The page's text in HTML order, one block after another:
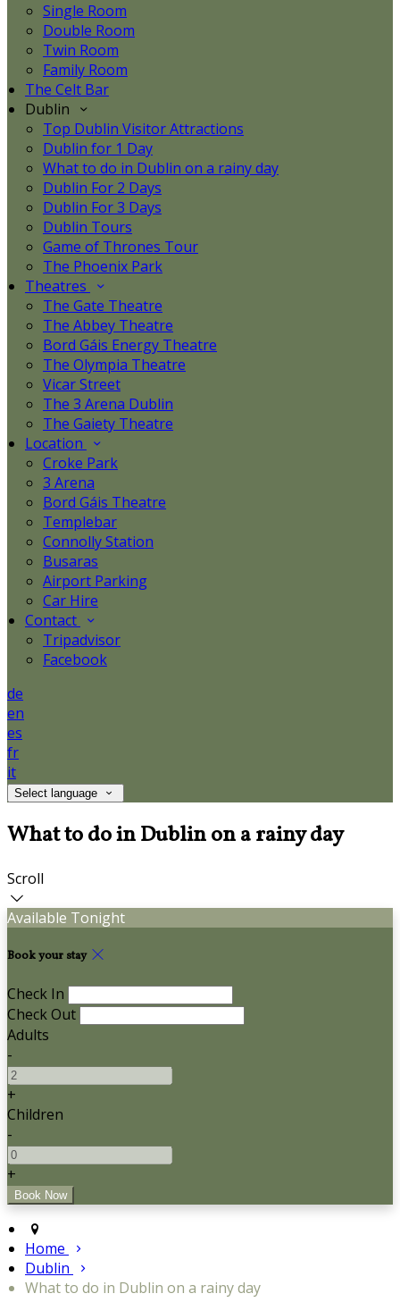
Single Room
Double Room
Twin Room
Family Room
The Celt Bar
Dublin
Top Dublin Visitor Attractions
Dublin for 1 Day
What to do in Dublin on a rainy day
Dublin For 2 Days
Dublin For 3 Days
Dublin Tours
Game of Thrones Tour
The Phoenix Park
Theatres
The Gate Theatre
The Abbey Theatre
Bord Gáis Energy Theatre
The Olympia Theatre
Vicar Street
The 3 Arena Dublin
The Gaiety Theatre
Location
Croke Park
3 Arena
Bord Gáis Theatre
Templebar
Connolly Station
Busaras
Airport Parking
Car Hire
Contact
Tripadvisor
Facebook
de
en
es
fr
it
Select language
What to do in Dublin on a rainy day
Scroll
Available Tonight
Book your stay
Check In
Check Out
Adults
-
+
Children
-
+
Home
Dublin
What to do in Dublin on a rainy day